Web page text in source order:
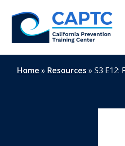
content
Home » Resources »S3 E12: